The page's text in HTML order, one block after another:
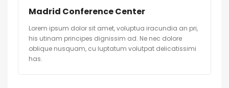
Madrid Conference Center
Lorem ipsum dolor sit amet, voluptua iracundia an pri,
his utinam principes dignissim ad. Ne nec dolore
oblique nusquam, cu luptatum volutpat delicatissimi
has.